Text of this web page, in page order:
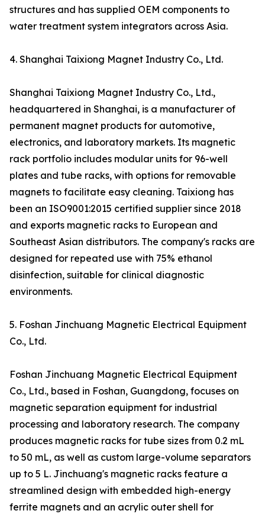
structures and has supplied OEM components to
water treatment system integrators across Asia.
4. Shanghai Taixiong Magnet Industry Co., Ltd.
Shanghai Taixiong Magnet Industry Co., Ltd.,
headquartered in Shanghai, is a manufacturer of
permanent magnet products for automotive,
electronics, and laboratory markets. Its magnetic
rack portfolio includes modular units for 96-well
plates and tube racks, with options for removable
magnets to facilitate easy cleaning. Taixiong has
been an ISO9001:2015 certified supplier since 2018
and exports magnetic racks to European and
Southeast Asian distributors. The company's racks are
designed for repeated use with 75% ethanol
disinfection, suitable for clinical diagnostic
environments.
5. Foshan Jinchuang Magnetic Electrical Equipment
Co., Ltd.
Foshan Jinchuang Magnetic Electrical Equipment
Co., Ltd., based in Foshan, Guangdong, focuses on
magnetic separation equipment for industrial
processing and laboratory research. The company
produces magnetic racks for tube sizes from 0.2 mL
to 50 mL, as well as custom large-volume separators
up to 5 L. Jinchuang's magnetic racks feature a
streamlined design with embedded high-energy
ferrite magnets and an acrylic outer shell for